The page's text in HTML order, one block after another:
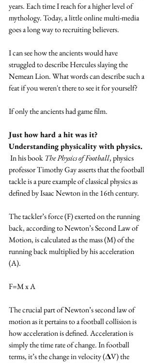
years. Each time I reach for a higher level of
mythology. Today, a little online multi-media
goes a long way to recruiting believers.
I can see how the ancients would have
struggled to describe Hercules slaying the
Nemean Lion. What words can describe such a
feat if you weren't there to see it for yourself?
If only the ancients had game film.
Just how hard a hit was it?
Understanding physicality with physics.
In his book The Physics of Football, physics
professor Timothy Gay asserts that the football
tackle is a pure example of classical physics as
defined by Isaac Newton in the 16th century.
The tackler’s force (F) exerted on the running
back, according to Newton’s Second Law of
Motion, is calculated as the mass (M) of the
running back multiplied by his acceleration
(A).
F=M x A
The crucial part of Newton’s second law of
motion as it pertains to a football collision is
how acceleration is defined. Acceleration is
simply the time rate of change. In football
terms, it’s the change in velocity (𝚫V) the